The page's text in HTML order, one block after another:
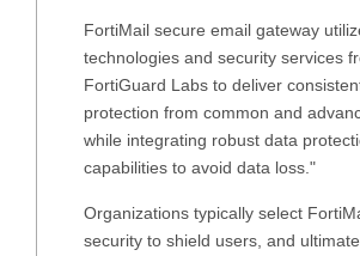
FortiMail secure email gateway
technologies and security services
FortiGuard Labs to deliver
protection from common and
while integrating robust data
capabilities to avoid data loss."
Organizations typically select
security to shield users, and